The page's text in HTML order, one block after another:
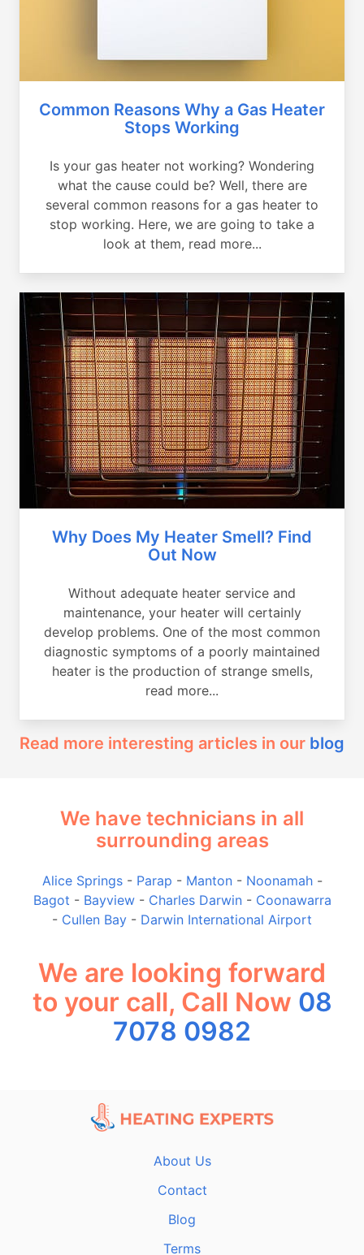
Common Reasons Why a Gas Heater
Stops Working
Is your gas heater not working? Wondering
what the cause could be? Well, there are
several common reasons for a gas heater to
stop working. Here, we are going to take a
look at them, read more...
Why Does My Heater Smell? Find
Out Now
Without adequate heater service and
maintenance, your heater will certainly
develop problems. One of the most common
diagnostic symptoms of a poorly maintained
heater is the production of strange smells,
read more...
Read more interesting articles in our blog
We have technicians in all
surrounding areas
Alice Springs- Parap - Manton- Noonamah-
Bagot - Bayview- Charles Darwin- Coonawarra
- Cullen Bay - Darwin International Airport
We are looking forward
to your call, Call Now 08
7078 0982
About Us
Contact
Blog
Terms